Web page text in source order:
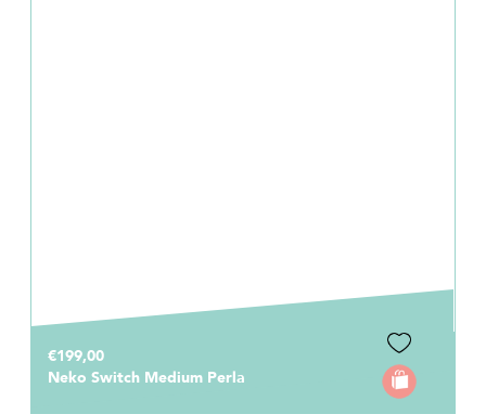
€199,00
Neko Switch Medium Perla